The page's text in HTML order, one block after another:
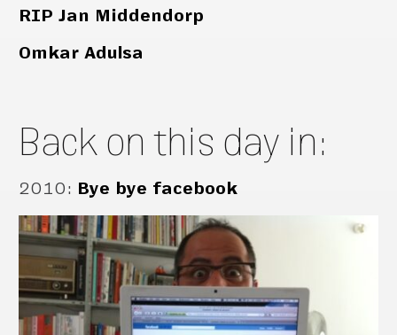
RIP Jan Middendorp
Omkar Adulsa
Back on this day in:
2010: Bye bye facebook